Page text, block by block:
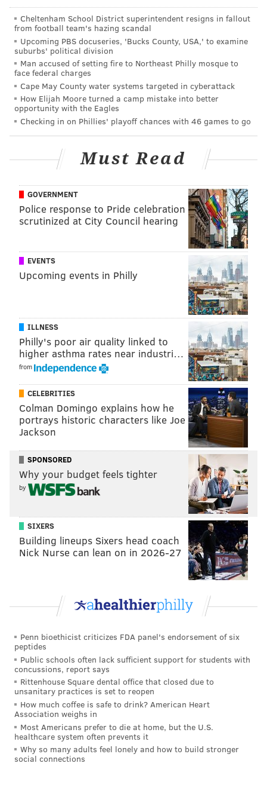
days. But that tends to decrease as you go along...
and then you get a lot of people with dehydration.
You get sprains and chronic diseases. People don't
have medications anymore, it is the whole
spectrum."
Kripalu toldUSA Today that he started getting calls
from colleagues soon after theearthquake hit on April
25. Thanks to subsequent planning and $1,500 in
donations, the group is able to make the trips happen.
earthquake that hit Haiti. They sent four teams of
doctors to the country to provide similar assistance
after the disaster. The DMRT will be sending more
Those wishing to provide the group with assistance in
their efforts can donatehere
, or those interested in
here.
DANIEL CRAIG
PhillyVoice Staff
READ MORE DISASTERS DELAWARE
EARTHQUAKE
Cheltenham School District superintendent resigns in fallout
from football team's hazing scandal
Upcoming PBS docuseries, 'Bucks County, USA,' to examine
suburbs' political division
Man accused of setting fire to Northeast Philly mosque to
face federal charges
Cape May County water systems targeted in cyberattack
How Elijah Moore turned a camp mistake into better
opportunity with the Eagles
Checking in on Phillies' playoff chances with 46 games to go
Must Read
GOVERNMENT
Police response to Pride celebration
scrutinized at City Council hearing
EVENTS
Upcoming events in Philly
ILLNESS
Philly's poor air quality linked to
higher asthma rates near industri…
from
CELEBRITIES
Colman Domingo explains how he
portrays historic characters like Joe
Jackson
SPONSORED
Why your budget feels tighter
by
SIXERS
Building lineups Sixers head coach
Nick Nurse can lean on in 2026-27
Penn bioethicist criticizes FDA panel's endorsement of six
peptides
Public schools often lack sufficient support for students with
concussions, report says
Rittenhouse Square dental office that closed due to
unsanitary practices is set to reopen
How much coffee is safe to drink? American Heart
Association weighs in
Most Americans prefer to die at home, but the U.S.
healthcare system often prevents it
Why so many adults feel lonely and how to build stronger
social connections